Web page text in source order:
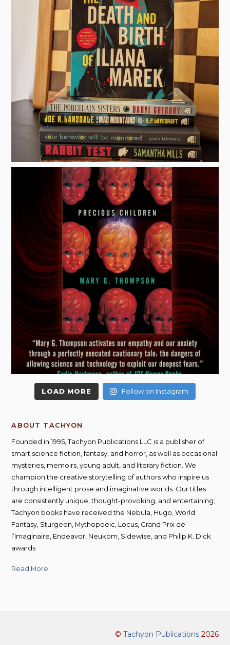
LOAD MORE Follow on Instagram
ABOUT TACHYON
Founded in 1995, Tachyon Publications LLC is a publisher of
smart science fiction, fantasy, and horror, as well as occasional
mysteries, memoirs, young adult, and literary fiction. We
champion the creative storytelling of authors who inspire us
through intelligent prose and imaginative worlds. Our titles
are consistently unique, thought-provoking, and entertaining;
Tachyon books have received the Nebula, Hugo, World
Fantasy, Sturgeon, Mythopoeic, Locus, Grand Prix de
l’Imaginaire, Endeavor, Neukom, Sidewise, and Philip K. Dick
awards.
Read More
© Tachyon Publications2026